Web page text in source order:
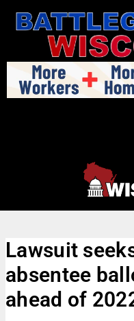
Lawsuit
absentee
ahead of